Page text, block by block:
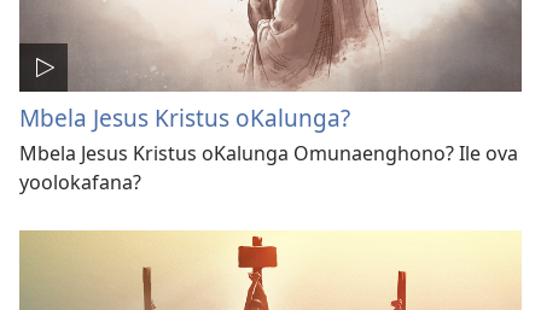
Mbela Jesus Kristus oKalunga?
Mbela Jesus Kristus oKalunga Omunaenghono? Ile ova
yoolokafana?